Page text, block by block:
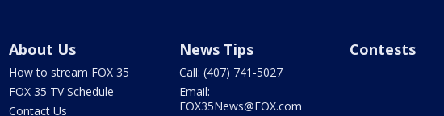
About Us
How to stream FOX 35
FOX 35 TV Schedule
Contact Us
News Tips
Call: (407) 741-5027
Email:
FOX35News@FOX.com
Contests